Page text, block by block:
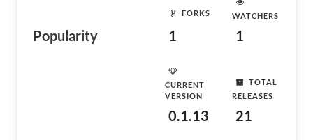
Popularity
FORKS
1
WATCHERS
1
CURRENT
VERSION
0.1.13
TOTAL
RELEASES
21